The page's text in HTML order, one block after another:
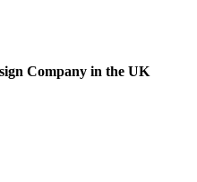
Company in the UK